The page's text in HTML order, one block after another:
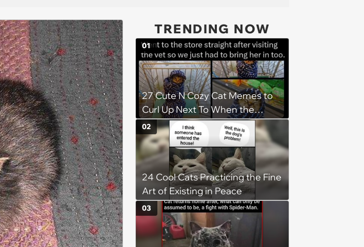
TRENDING NOW
27 Cute N Cozy Cat Memes to
Curl Up Next To When the
Weight of the World Becomes
too Much
01
24 Cool Cats Practicing the Fine
Art of Existing in Peace
02
03